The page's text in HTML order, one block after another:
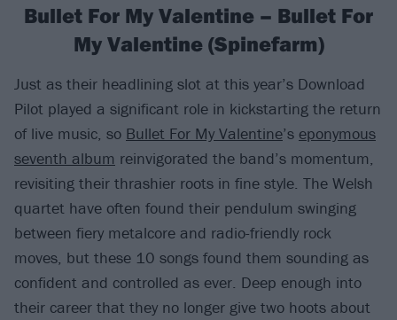
Bullet For My Valentine – Bullet For
My Valentine (Spinefarm)
Just as their headlining slot at this year’s Download
Pilot played a significant role in kickstarting the return
of live music, so Bullet For My Valentine’s eponymous
seventh album reinvigorated the band’s momentum,
revisiting their thrashier roots in fine style. The Welsh
quartet have often found their pendulum swinging
between fiery metalcore and radio-friendly rock
moves, but these 10 songs found them sounding as
confident and controlled as ever. Deep enough into
their career that they no longer give two hoots about